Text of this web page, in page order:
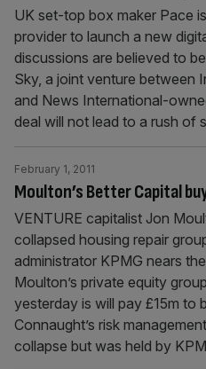
UK set-top box maker Pace
provider to launch a new
discussions are believed to
Sky, a joint venture between
and News International-
deal will not lead to a rush of
Moulton’s Better Capital
February 1, 2011
VENTURE capitalist Jon
collapsed housing repair
administrator KPMG nears
Moulton’s private equity
yesterday is will pay £15m to
Connaught’s risk
collapse but was held by